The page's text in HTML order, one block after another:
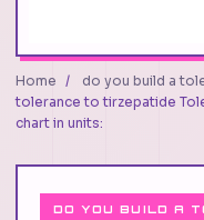
Home / do you build a
tolerance to tirzepatide
chart in units:
DO YOU BUILD A